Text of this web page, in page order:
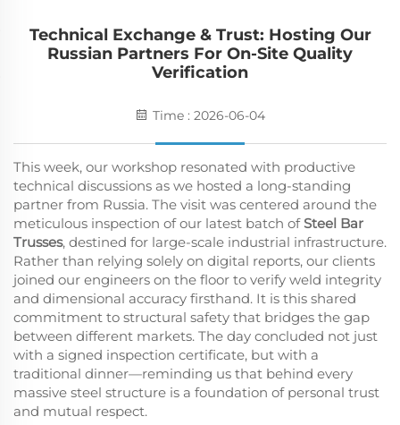
Technical Exchange & Trust: Hosting Our
Russian Partners For On-Site Quality
Verification
Time : 2026-06-04
This week, our workshop resonated with productive
technical discussions as we hosted a long-standing
partner from Russia. The visit was centered around the
meticulous inspection of our latest batch ofSteel Bar
Trusses, destined for large-scale industrial infrastructure.
Rather than relying solely on digital reports, our clients
joined our engineers on the floor to verify weld integrity
and dimensional accuracy firsthand. It is this shared
commitment to structural safety that bridges the gap
between different markets. The day concluded not just
with a signed inspection certificate, but with a
traditional dinner—reminding us that behind every
massive steel structure is a foundation of personal trust
and mutual respect.